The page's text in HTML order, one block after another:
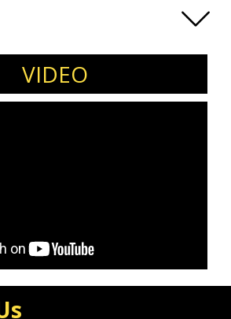
by experience in corporate
stage performance. His
and persuasive delivery,
to engage audiences
lead with influence. Dom
is to help leaders find their
others, and drive meaningful
cultures and industries.
VIDEO